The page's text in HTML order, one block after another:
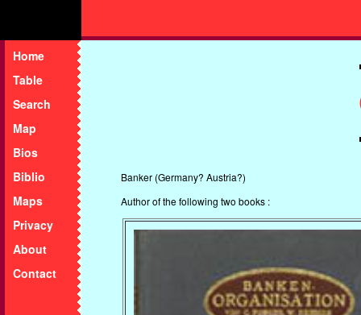
Home
Table
Search
Map
Bios
Biblio
Maps
Privacy
About
Contact
Banker (Germany? Austria?)
Author of the following two books :